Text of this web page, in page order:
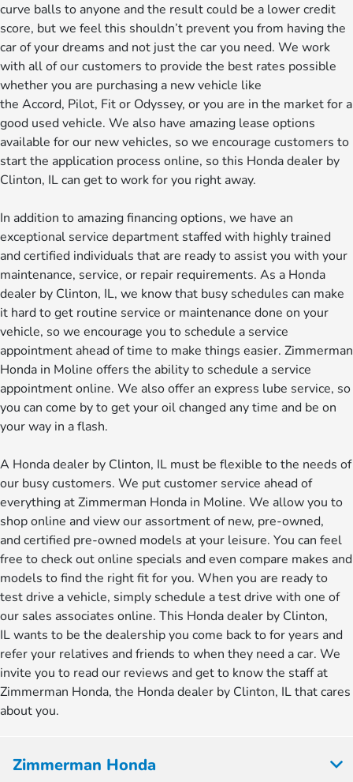
curve balls to anyone and the result could be a lower credit
score, but we feel this shouldn’t prevent you from having the
car of your dreams and not just the car you need. We work
with all of our customers to provide the best rates possible
whether you are purchasing a new vehicle like
the Accord, Pilot, Fit or Odyssey, or you are in the market for a
good used vehicle. We also have amazing lease options
available for our new vehicles, so we encourage customers to
start the application process online, so this Honda dealer by
Clinton, IL can get to work for you right away.
In addition to amazing financing options, we have an
exceptional service department staffed with highly trained
and certified individuals that are ready to assist you with your
maintenance, service, or repair requirements. As a Honda
dealer by Clinton, IL, we know that busy schedules can make
it hard to get routine service or maintenance done on your
vehicle, so we encourage you to schedule a service
appointment ahead of time to make things easier. Zimmerman
Honda in Moline offers the ability to schedule a service
appointment online. We also offer an express lube service, so
you can come by to get your oil changed any time and be on
your way in a flash.
A Honda dealer by Clinton, IL must be flexible to the needs of
our busy customers. We put customer service ahead of
everything at Zimmerman Honda in Moline. We allow you to
shop online and view our assortment of new, pre-owned,
and certified pre-owned models at your leisure. You can feel
free to check out online specials and even compare makes and
models to find the right fit for you. When you are ready to
test drive a vehicle, simply schedule a test drive with one of
our sales associates online. This Honda dealer by Clinton,
IL wants to be the dealership you come back to for years and
refer your relatives and friends to when they need a car. We
invite you to read our reviews and get to know the staff at
Zimmerman Honda, the Honda dealer by Clinton, IL that cares
about you.
Zimmerman Honda